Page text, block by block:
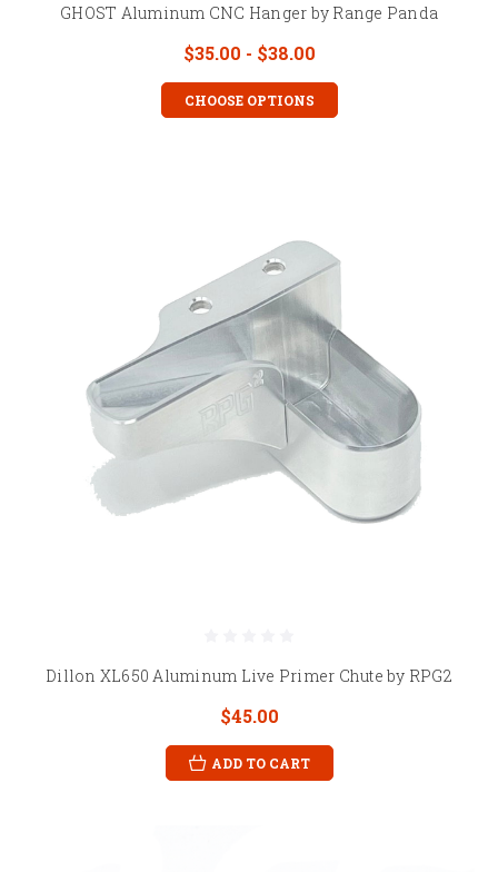
GHOST Aluminum CNC Hanger by Range Panda
$35.00 - $38.00
CHOOSE OPTIONS
Dillon XL650 Aluminum Live Primer Chute by RPG2
$45.00
ADD TO CART